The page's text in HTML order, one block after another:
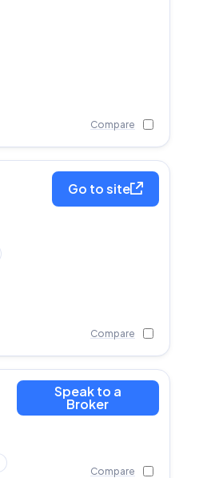
Compare
Go to site
Compare
Speak to a
Broker
Compare